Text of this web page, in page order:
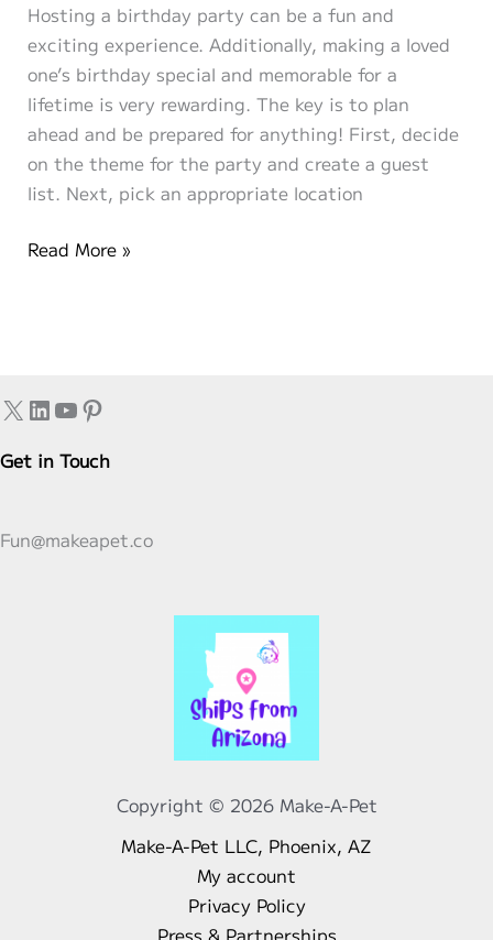
for
the
2020’s
Hosting a birthday party can be a fun and
exciting experience. Additionally, making a loved
one’s birthday special and memorable for a
lifetime is very rewarding. The key is to plan
ahead and be prepared for anything! First, decide
on the theme for the party and create a guest
list. Next, pick an appropriate location
Hosting
Read More »
X LinkedIn
YouTube
Pinterest
Get in Touch
Fun@makeapet.co
Copyright © 2026 Make-A-Pet
Make-A-Pet LLC, Phoenix, AZ
My account
Privacy Policy
Press & Partnerships